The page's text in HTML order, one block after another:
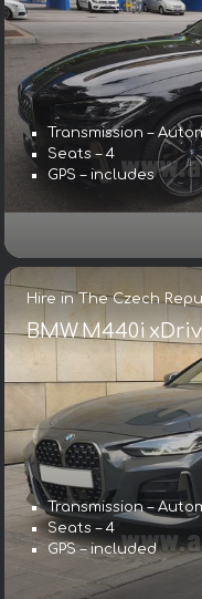
Transmission –
Seats – 4
GPS – includes
Hire in The Czech
BMW M440i
Transmission –
Seats – 4
GPS – included